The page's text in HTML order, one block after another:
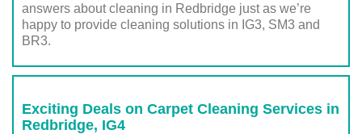
answers about cleaning in Redbridge just as we’re
happy to provide cleaning solutions in IG3, SM3 and
BR3.
Exciting Deals on Carpet Cleaning Services in
Redbridge, IG4